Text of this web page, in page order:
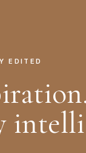
EDITED